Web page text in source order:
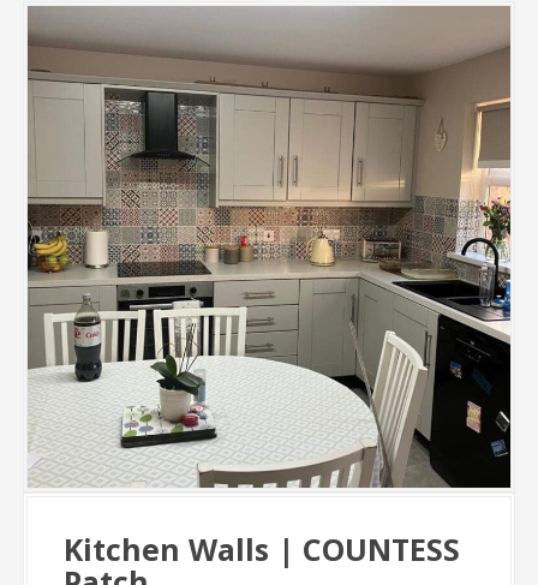
Kitchen Walls | COUNTESS